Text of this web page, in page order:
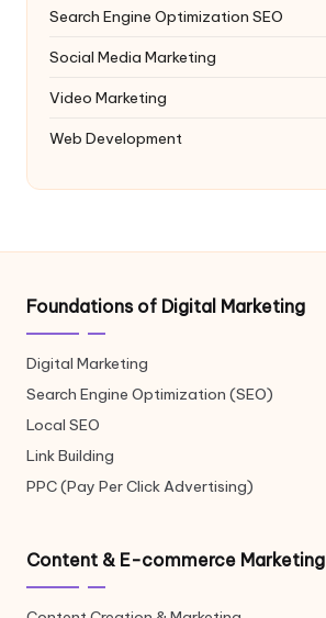
Search Engine Optimization SEO
Social Media Marketing
Video Marketing
Web Development
Foundations of Digital Marketing
Digital Marketing
Search Engine Optimization (SEO)
Local SEO
Link Building
PPC (Pay Per Click Advertising)
Content & E-commerce Marketing